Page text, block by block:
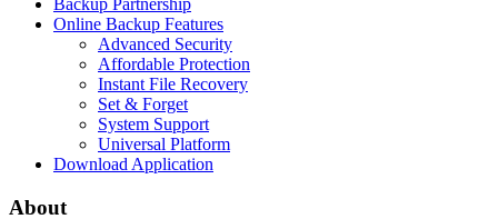
Online Backup Features
Advanced Security
Affordable Protection
Instant File Recovery
Set & Forget
System Support
Universal Platform
Download Application
About